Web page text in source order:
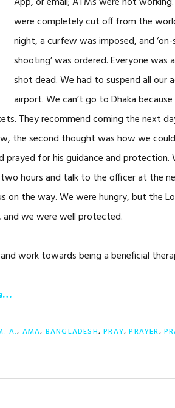
were completely cut off from the
night, a curfew was imposed, and
shooting’ was ordered. Everyone
shot dead. We had to suspend all our
airport. We can’t go to Dhaka
They recommend coming the next
the second thought was how we
prayed for his guidance and
hours and talk to the officer at the
on the way. We were hungry, but the
we were well protected.
work towards being a beneficial
A., AMA, BANGLADESH,PRAY,PRAYER,